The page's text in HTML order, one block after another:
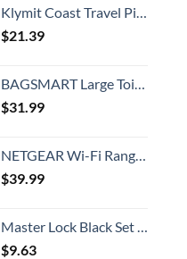
Klymit Coast Travel Pillow, Compact, Compressible Airplane, Backpacking, Hammock, and Camping Pillow
$21.39
BAGSMART Large Toiletry Bag Travel Bag with Hanging Hook, Water-resistant Makeup Cosmetic Bag Travel Organizer for Accessories, Shampoo, Full Sized Container, Toiletries
$31.99
NETGEAR Wi-Fi Range Extender EX3700 - Coverage Up to 1000 Sq Ft and 15 Devices with AC750 Dual Band Wireless Signal Booster & Repeater (Up to 750Mbps Speed), and Compact Wall Plug Design
$39.99
Master Lock Black Set Your Own Combination Luggage Lock, Custom Combo Suitcase Padlock for Travel Bags or Backpacks, 646T , 2 Count ( Pack of 1)
$9.63